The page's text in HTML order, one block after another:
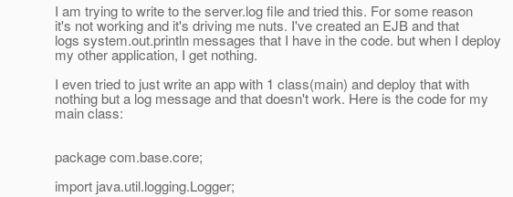
I am trying to write to the server.log file and tried this. For some reason
it's not working and it's driving me nuts. I've created an EJB and that
logs system.out.println messages that I have in the code. but when I deploy
my other application, I get nothing.
I even tried to just write an app with 1 class(main) and deploy that with
nothing but a log message and that doesn't work. Here is the code for my
main class:
package com.base.core;
import java.util.logging.Logger;